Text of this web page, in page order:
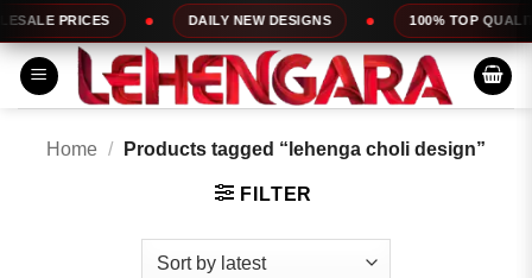
Skip
to
content
DAILY NEW DESIGNS 100% TOP QUALITY
Home / Products tagged “lehenga choli design”
FILTER